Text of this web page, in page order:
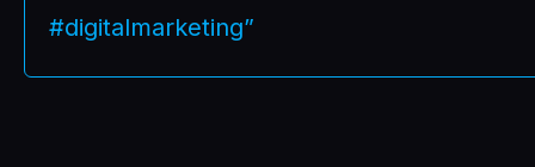
#digitalmarketing”